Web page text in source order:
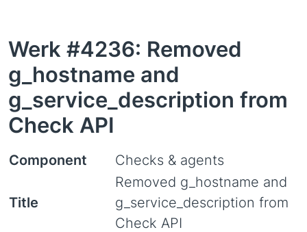
Werk #4236: Removed
g_hostname and
g_service_description from
Check API
Component Checks & agents
Title
Removed g_hostname and
g_service_description from
Check API